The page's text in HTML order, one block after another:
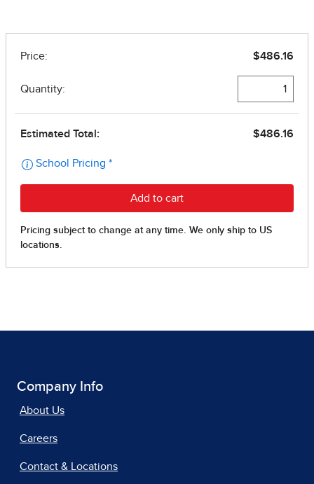
Company Info
About Us
Careers
Contact & Locations